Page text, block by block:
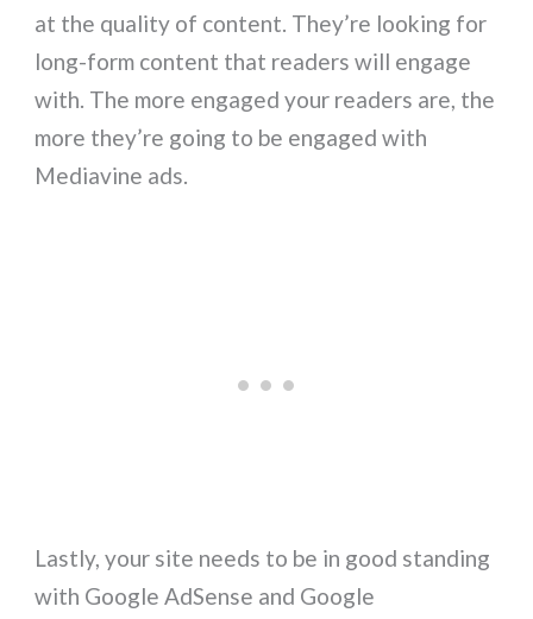
at the quality of content. They’re looking for
long-form content that readers will engage
with. The more engaged your readers are, the
more they’re going to be engaged with
Mediavine ads.
Lastly, your site needs to be in good standing
with Google AdSense and Google